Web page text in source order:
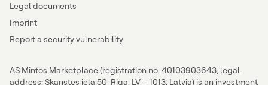
Legal documents
Imprint
Report a security vulnerability
AS Mintos Marketplace (registration no. 40103903643, legal
address: Skanstes iela 50, Riga, LV – 1013, Latvia) is an investment